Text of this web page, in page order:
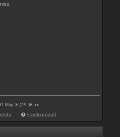
May 16 @ 9:58 pm
How to install